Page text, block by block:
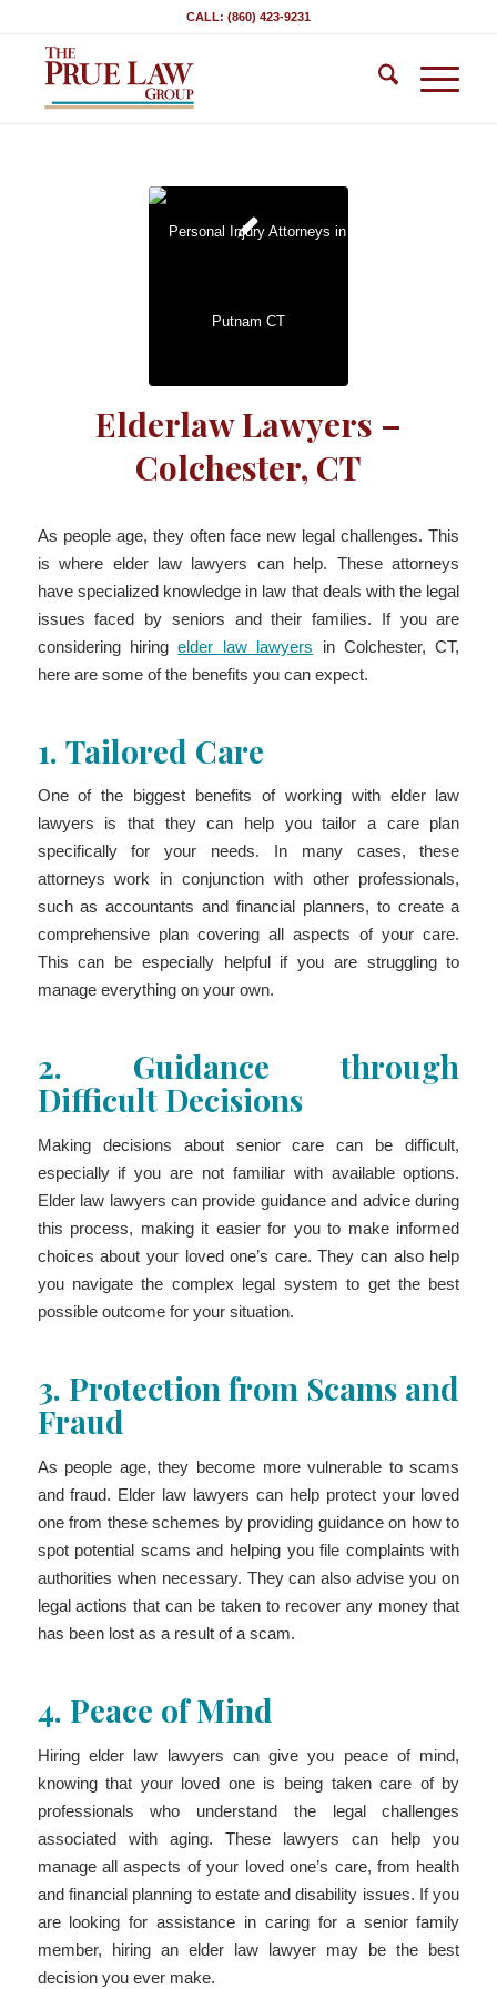
CALL: (860) 423-9231
Elderlaw Lawyers –
Colchester, CT
As people age, they often face new legal challenges. This
is where elder law lawyers can help. These attorneys
have specialized knowledge in law that deals with the legal
issues faced by seniors and their families. If you are
considering hiringelder law lawyers in Colchester, CT,
here are some of the benefits you can expect.
1. Tailored Care
One of the biggest benefits of working with elder law
lawyers is that they can help you tailor a care plan
specifically for your needs. In many cases, these
attorneys work in conjunction with other professionals,
such as accountants and financial planners, to create a
comprehensive plan covering all aspects of your care.
This can be especially helpful if you are struggling to
manage everything on your own.
2. Guidance through
Difficult Decisions
Making decisions about senior care can be difficult,
especially if you are not familiar with available options.
Elder law lawyers can provide guidance and advice during
this process, making it easier for you to make informed
choices about your loved one’s care. They can also help
you navigate the complex legal system to get the best
possible outcome for your situation.
3. Protection from Scams and
Fraud
As people age, they become more vulnerable to scams
and fraud. Elder law lawyers can help protect your loved
one from these schemes by providing guidance on how to
spot potential scams and helping you file complaints with
authorities when necessary. They can also advise you on
legal actions that can be taken to recover any money that
has been lost as a result of a scam.
4. Peace of Mind
Hiring elder law lawyers can give you peace of mind,
knowing that your loved one is being taken care of by
professionals who understand the legal challenges
associated with aging. These lawyers can help you
manage all aspects of your loved one’s care, from health
and financial planning to estate and disability issues. If you
are looking for assistance in caring for a senior family
member, hiring an elder law lawyer may be the best
decision you ever make.